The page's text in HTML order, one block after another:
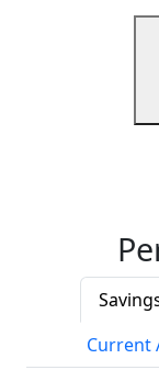
Current